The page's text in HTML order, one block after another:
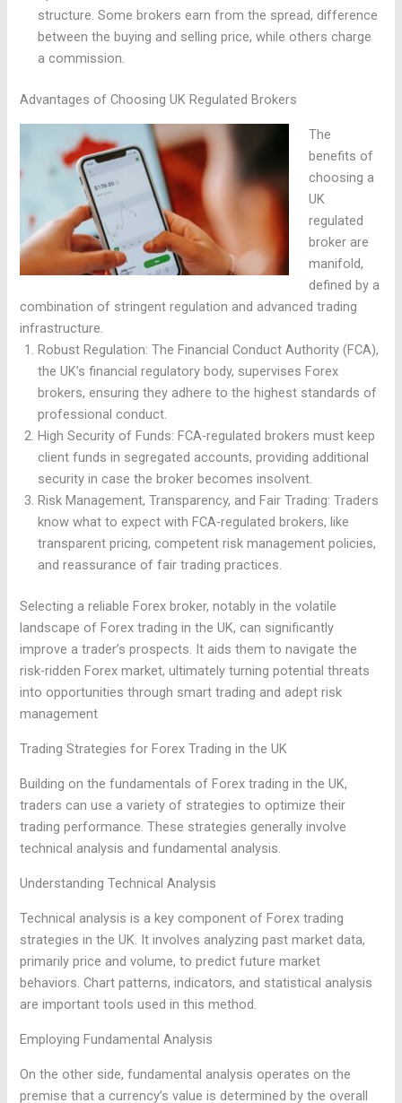
structure. Some brokers earn from the spread, difference
between the buying and selling price, while others charge
a commission.
Advantages of Choosing UK Regulated Brokers
The
benefits of
choosing a
UK
regulated
broker are
manifold,
defined by a
combination of stringent regulation and advanced trading
infrastructure.
Robust Regulation: The Financial Conduct Authority (FCA),
the UK’s financial regulatory body, supervises Forex
brokers, ensuring they adhere to the highest standards of
professional conduct.
High Security of Funds: FCA-regulated brokers must keep
client funds in segregated accounts, providing additional
security in case the broker becomes insolvent.
Risk Management, Transparency, and Fair Trading: Traders
know what to expect with FCA-regulated brokers, like
transparent pricing, competent risk management policies,
and reassurance of fair trading practices.
Selecting a reliable Forex broker, notably in the volatile
landscape of Forex trading in the UK, can significantly
improve a trader’s prospects. It aids them to navigate the
risk-ridden Forex market, ultimately turning potential threats
into opportunities through smart trading and adept risk
management
Trading Strategies for Forex Trading in the UK
Building on the fundamentals of Forex trading in the UK,
traders can use a variety of strategies to optimize their
trading performance. These strategies generally involve
technical analysis and fundamental analysis.
Understanding Technical Analysis
Technical analysis is a key component of Forex trading
strategies in the UK. It involves analyzing past market data,
primarily price and volume, to predict future market
behaviors. Chart patterns, indicators, and statistical analysis
are important tools used in this method.
Employing Fundamental Analysis
On the other side, fundamental analysis operates on the
premise that a currency’s value is determined by the overall